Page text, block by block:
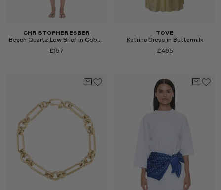
CHRISTOPHER ESBER
Beach Quartz Low Brief in Cobalt
£157
TOVE
Katrine Dress in Buttermilk
£495